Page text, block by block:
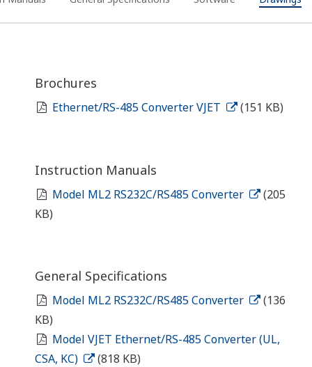
Brochures
Ethernet/RS-485 Converter VJET (151 KB)
Instruction Manuals
Model ML2 RS232C/RS485 Converter
(205
KB)
General Specifications
Model ML2 RS232C/RS485 Converter
(136
KB)
Model VJET Ethernet/RS-485 Converter (UL,
CSA, KC)
(818 KB)